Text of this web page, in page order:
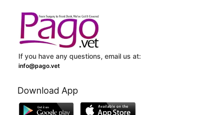
If you have any questions, email us at:
info@pago.vet
Download App